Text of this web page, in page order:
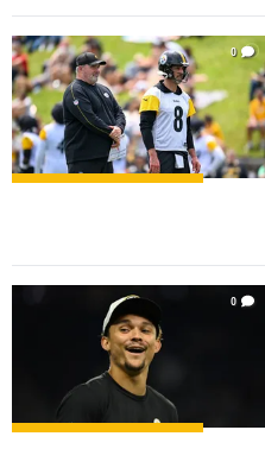
0
0